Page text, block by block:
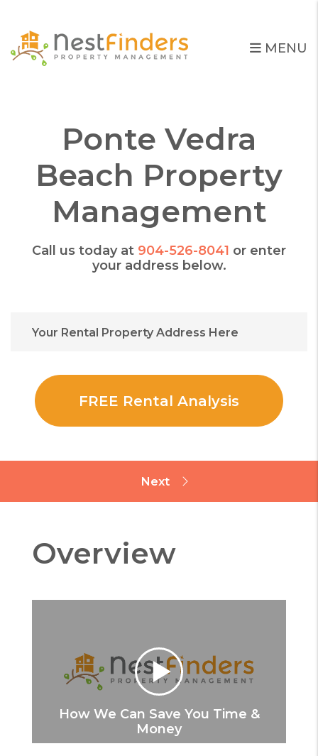
MENU
Ponte Vedra
Beach Property
Management
Call us today at 904-526-8041 or enter
your address below.
Overview
How We Can Save You Time &
Money